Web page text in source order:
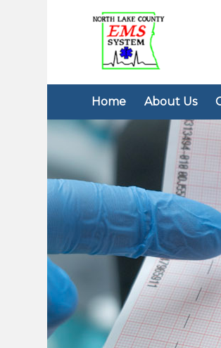
Home About Us